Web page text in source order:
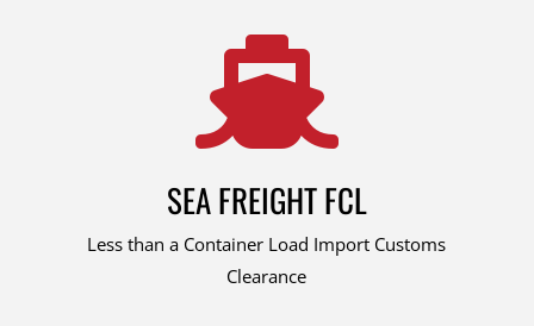

SEA FREIGHT FCL
Less than a Container Load Import Customs
Clearance